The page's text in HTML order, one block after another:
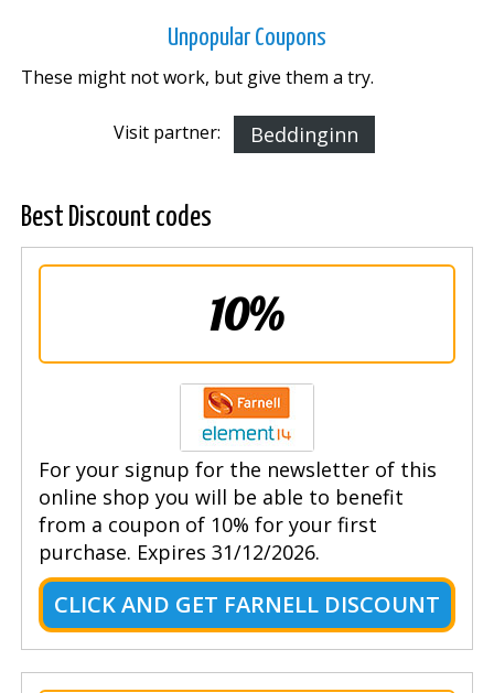
Unpopular Coupons
These might not work, but give them a try.
Visit partner: Beddinginn
Best Discount codes
10%
For your signup for the newsletter of this
online shop you will be able to benefit
from a coupon of 10% for your first
purchase. Expires 31/12/2026.
CLICK AND GET FARNELL DISCOUNT